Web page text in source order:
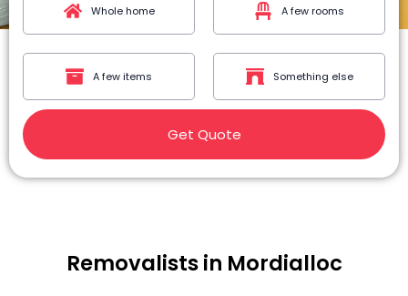
Whole home A few rooms
A few items Something else
Get Quote
Removalists in Mordialloc